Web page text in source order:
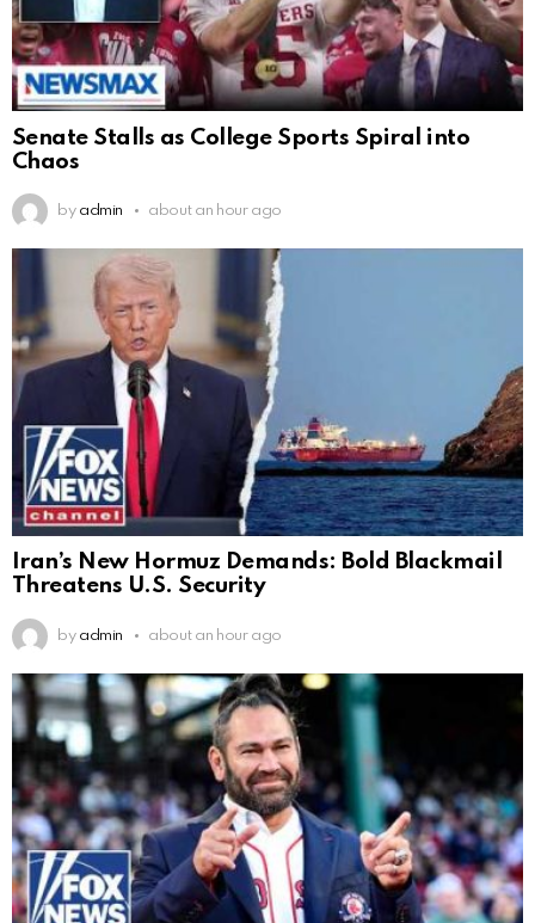
Senate Stalls as College Sports Spiral into
Chaos
by admin about an hour ago
Iran’s New Hormuz Demands: Bold Blackmail
Threatens U.S. Security
by admin about an hour ago